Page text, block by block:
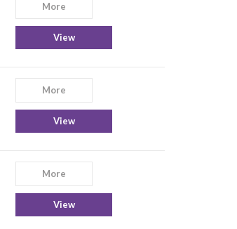
More
View
More
View
More
View